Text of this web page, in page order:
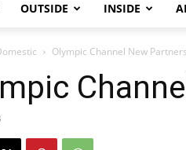
OUTSIDE INSIDE
Olympic Channel New Partners